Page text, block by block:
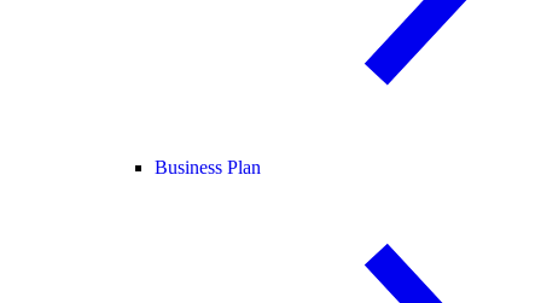
Business Plan